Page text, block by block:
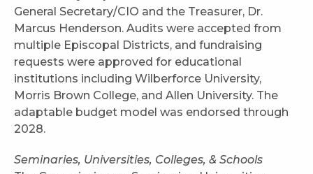
General Secretary/CIO and the Treasurer, Dr.
Marcus Henderson. Audits were accepted from
multiple Episcopal Districts, and fundraising
requests were approved for educational
institutions including Wilberforce University,
Morris Brown College, and Allen University. The
adaptable budget model was endorsed through
2028.
Seminaries, Universities, Colleges, & Schools